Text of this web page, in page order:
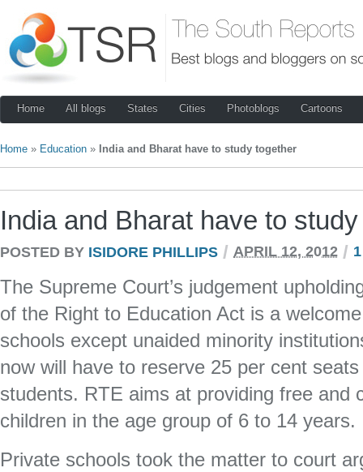
Home All blogs States Cities Photoblogs Cartoons
Home » Education » India and Bharat have to study together
India and Bharat have to
POSTED BY ISIDORE PHILLIPS / APRIL 12, 2012 /
The Supreme Court’s judgement
of the Right to Education Act is a
schools except unaided minority
now will have to reserve 25 per cent
students. RTE aims at providing free and
children in the age group of 6 to 14 years.
Private schools took the matter to court